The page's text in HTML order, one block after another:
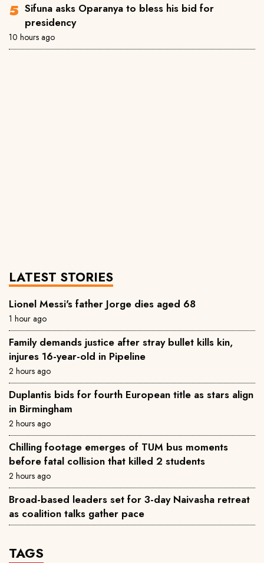
Sifuna asks Oparanya to bless his bid for
presidency
10 hours ago
LATEST STORIES
Lionel Messi's father Jorge dies aged 68
1 hour ago
Family demands justice after stray bullet kills kin,
injures 16-year-old in Pipeline
2 hours ago
Duplantis bids for fourth European title as stars align
in Birmingham
2 hours ago
Chilling footage emerges of TUM bus moments
before fatal collision that killed 2 students
2 hours ago
Broad-based leaders set for 3-day Naivasha retreat
as coalition talks gather pace
TAGS